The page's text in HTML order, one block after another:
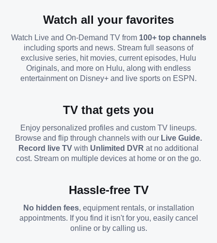
Watch all your favorites
Watch Live and On-Demand TV from 100+ top channels
including sports and news. Stream full seasons of
exclusive series, hit movies, current episodes, Hulu
Originals, and more on Hulu, along with endless
entertainment on Disney+ and live sports on ESPN.
TV that gets you
Enjoy personalized profiles and custom TV lineups.
Browse and flip through channels with our Live Guide.
Record live TV with Unlimited DVR at no additional
cost. Stream on multiple devices at home or on the go.
Hassle-free TV
No hidden fees, equipment rentals, or installation
appointments. If you find it isn't for you, easily cancel
online or by calling us.